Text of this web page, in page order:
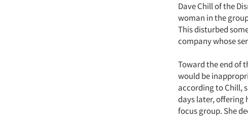
Dave Chill of the
woman in the
This disturbed
company whose
Toward the end of
would be
according to Chill,
days later, offering
focus group. She